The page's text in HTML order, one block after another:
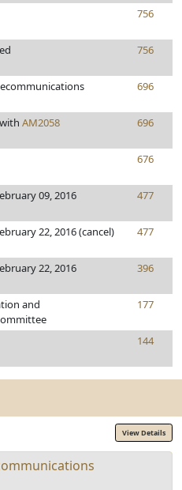
756
756
696
AM2058 696
676
09, 2016 477
22, 2016 (cancel) 477
22, 2016 396
and
177
144
View Details